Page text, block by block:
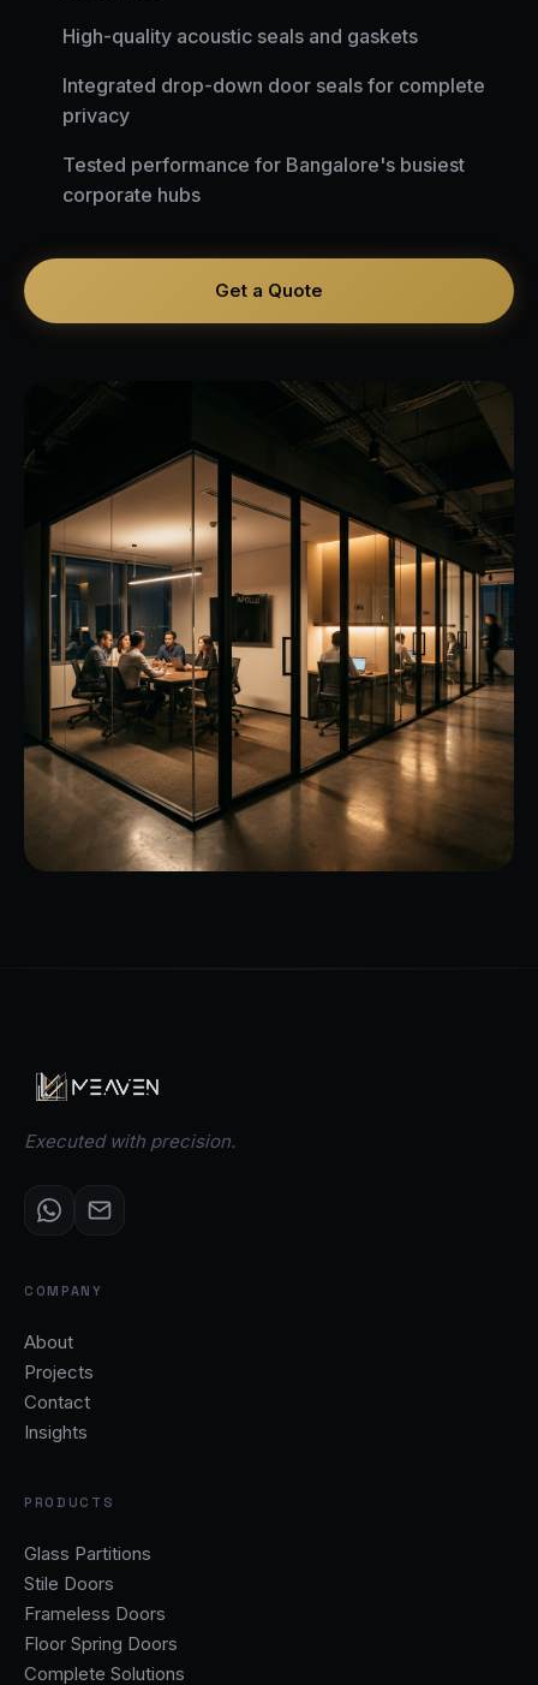
High-quality acoustic seals and gaskets
Integrated drop-down door seals for complete
privacy
Tested performance for Bangalore's busiest
corporate hubs
Get a Quote
Executed with precision.
COMPANY
About
Projects
Contact
Insights
PRODUCTS
Glass Partitions
Stile Doors
Frameless Doors
Floor Spring Doors
Complete Solutions